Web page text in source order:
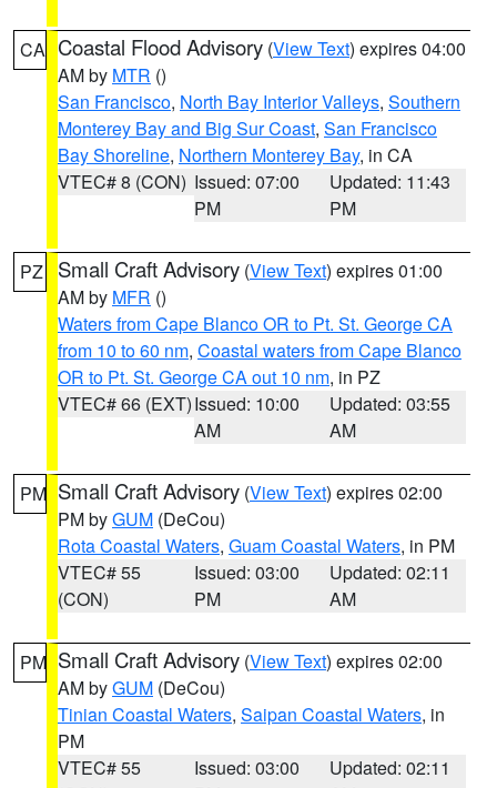
CA Coastal Flood Advisory (View Text) expires 04:00
AM by MTR ()
San Francisco, North Bay Interior Valleys, Southern
Monterey Bay and Big Sur Coast, San Francisco
Bay Shoreline, Northern Monterey Bay, in CA
VTEC# 8 (CON) Issued: 07:00
PM
Updated: 11:43
PM
PZ Small Craft Advisory (View Text) expires 01:00
AM by MFR ()
Waters from Cape Blanco OR to Pt. St. George CA
from 10 to 60 nm, Coastal waters from Cape Blanco
OR to Pt. St. George CA out 10 nm, in PZ
VTEC# 66 (EXT)Issued: 10:00
AM
Updated: 03:55
AM
PM Small Craft Advisory (View Text) expires 02:00
PM byGUM (DeCou)
Rota Coastal Waters, Guam Coastal Waters, in PM
VTEC# 55
(CON)
Issued: 03:00
PM
Updated: 02:11
AM
PM Small Craft Advisory (View Text) expires 02:00
AM byGUM (DeCou)
Tinian Coastal Waters, Saipan Coastal Waters, in
PM
VTEC# 55
Issued: 03:00
Updated: 02:11